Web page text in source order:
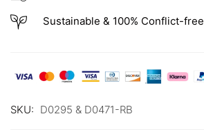
Sustainable & 100% Conflict-free
SKU: D0295 & D0471-RB